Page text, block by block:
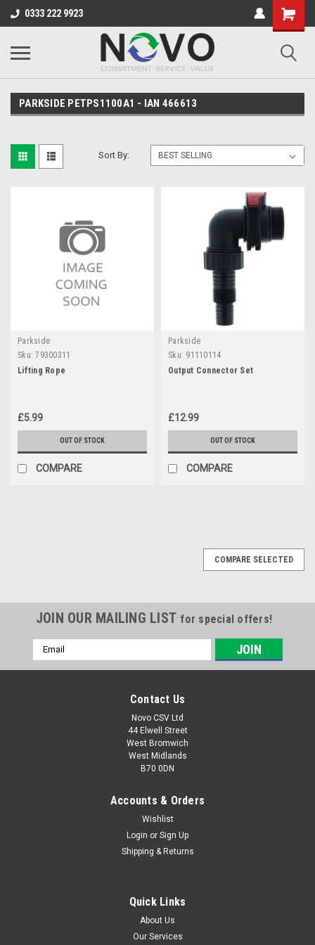
0333 222 9923
PARKSIDE PETPS1100A1 - IAN 466613
Sort By:
Parkside
Sku: 79300311
Lifting Rope
£5.99
OUT OF STOCK
COMPARE
Parkside
Sku: 91110114
Output Connector Set
£12.99
OUT OF STOCK
COMPARE
PPTPK750A1 (IAN 403835) PTPK270A1 (IAN 420143)
PTPS1100B2 (IAN 373774, 422660, 437105) PETPS1100A1
(IAN 466613, 494359) PETPS400B2 (IAN 508092)
COMPARE SELECTED
JOIN OUR MAILING LIST for special offers!
Email
Address
Contact Us
Novo CSV Ltd
44 Elwell Street
West Bromwich
West Midlands
B70 0DN
Accounts & Orders
Wishlist
Login or Sign Up
Shipping & Returns
Quick Links
About Us
Our Services